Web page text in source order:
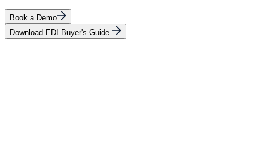
Book a Demo
Download EDI Buyer's Guide